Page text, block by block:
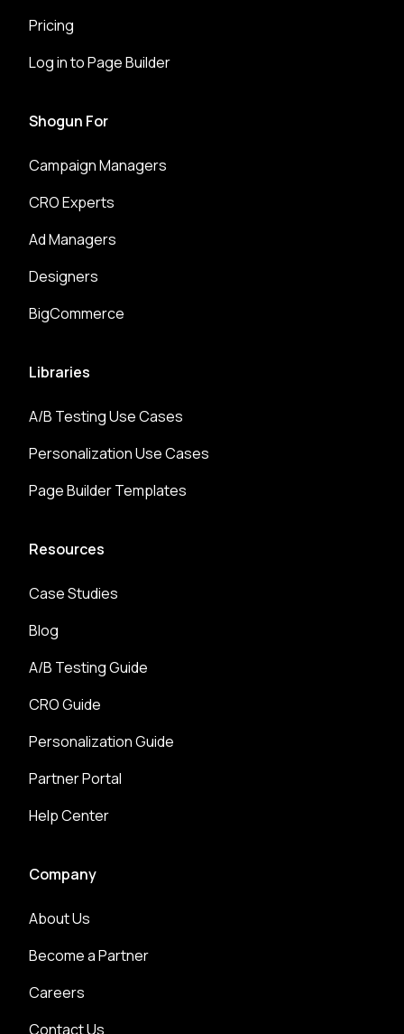
Pricing
Log in to Page Builder
Shogun For
Campaign Managers
CRO Experts
Ad Managers
Designers
BigCommerce
Libraries
A/B Testing Use Cases
Personalization Use Cases
Page Builder Templates
Resources
Case Studies
Blog
A/B Testing Guide
CRO Guide
Personalization Guide
Partner Portal
Help Center
Company
About Us
Become a Partner
Careers
Contact Us